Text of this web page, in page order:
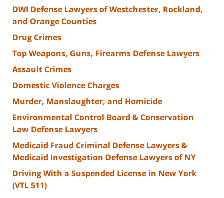
DWI Defense Lawyers of Westchester, Rockland,
and Orange Counties
Drug Crimes
Top Weapons, Guns, Firearms Defense Lawyers
Assault Crimes
Domestic Violence Charges
Murder, Manslaughter, and Homicide
Environmental Control Board & Conservation
Law Defense Lawyers
Medicaid Fraud Criminal Defense Lawyers &
Medicaid Investigation Defense Lawyers of NY
Driving With a Suspended License in New York
(VTL 511)